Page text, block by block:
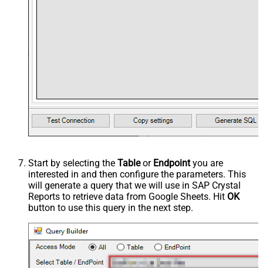
Start by selecting the Tableor Endpointyou are
interested in and then configure the parameters. This
will generate a query that we will use in SAP Crystal
Reports to retrieve data from Google Sheets. Hit OK
button to use this query in the next step.